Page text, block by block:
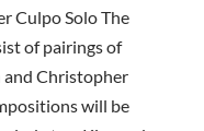
Culpo Solo The
of pairings of
Christopher
will be